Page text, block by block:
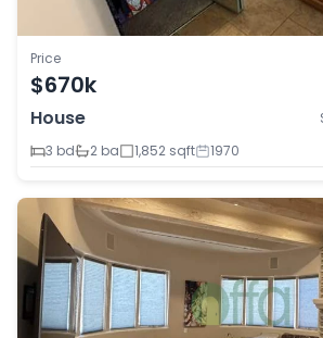
Price
$670k
House
3 bd
2 ba 1,852 sqft 1970